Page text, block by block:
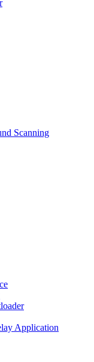
Scanning
Application